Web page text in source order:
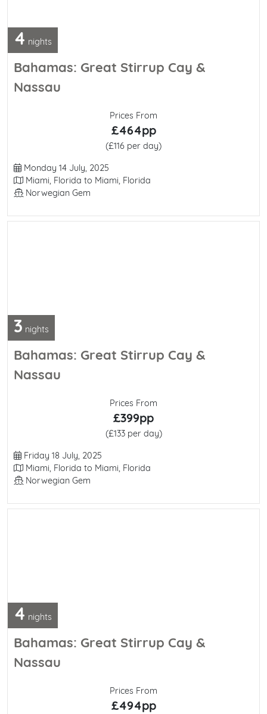
4 nights
Bahamas: Great Stirrup Cay &
Nassau
Prices From
£464pp
(£116 per day)
Departure Date
Monday 14 July, 2025
Itinerary
Miami, Florida to Miami, Florida
Line / Ship
Norwegian Gem
3 nights
Bahamas: Great Stirrup Cay &
Nassau
Prices From
£399pp
(£133 per day)
Departure Date
Friday 18 July, 2025
Itinerary
Miami, Florida to Miami, Florida
Line / Ship
Norwegian Gem
4 nights
Bahamas: Great Stirrup Cay &
Nassau
Prices From
£494pp